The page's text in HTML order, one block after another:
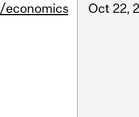
/economics Oct 22,